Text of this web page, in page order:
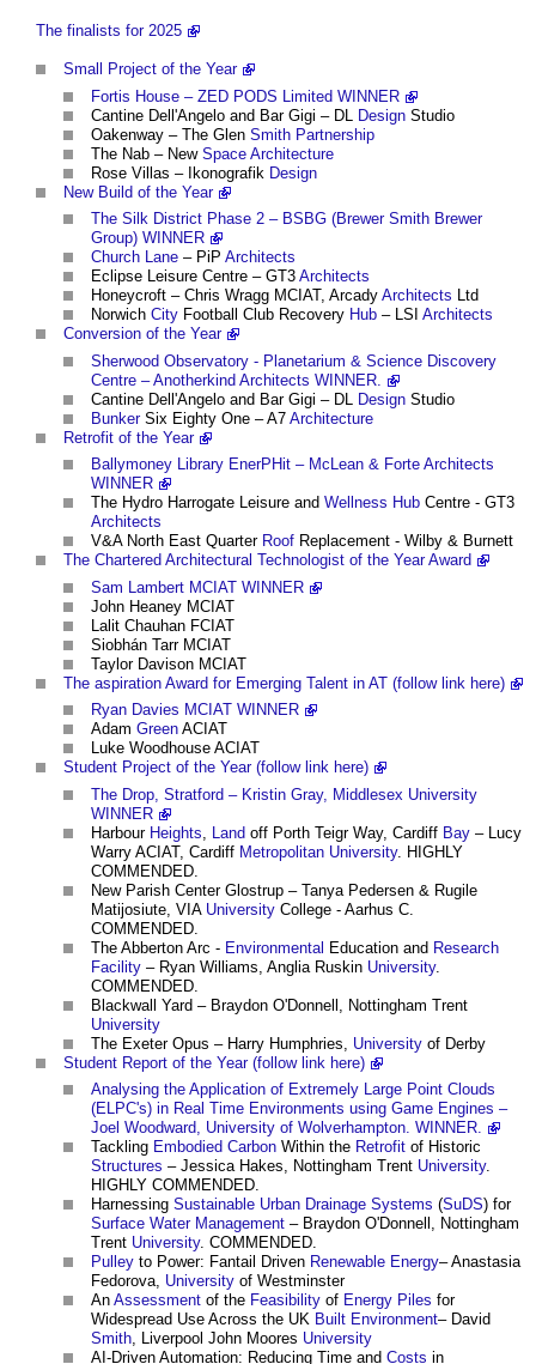
The finalists for 2025
Small Project of the Year
Fortis House – ZED PODS Limited WINNER
Cantine Dell'Angelo and Bar Gigi – DL
Design Studio
Oakenway – The Glen Smith Partnership
The Nab – New Space Architecture
Rose Villas – Ikonografik Design
New Build of the Year
The Silk District Phase 2 – BSBG (Brewer Smith Brewer
Group) WINNER
Church Lane – PiP Architects
Eclipse Leisure Centre – GT3 Architects
Honeycroft – Chris Wragg MCIAT, Arcady Architects Ltd
Norwich City Football Club Recovery Hub – LSI Architects
Conversion of the Year
Sherwood Observatory - Planetarium & Science Discovery
Centre – Anotherkind Architects WINNER.
Cantine Dell'Angelo and Bar Gigi – DL
Design Studio
BunkerSix Eighty One – A7 Architecture
Retrofit of the Year
Ballymoney Library EnerPHit – McLean & Forte Architects
WINNER
The Hydro Harrogate Leisure and Wellness Hub Centre - GT3
Architects
V&A North East Quarter Roof Replacement - Wilby & Burnett
The Chartered Architectural Technologist of the Year Award
Sam Lambert MCIAT WINNER
John Heaney MCIAT
Lalit Chauhan FCIAT
Siobhán Tarr MCIAT
Taylor Davison MCIAT
The aspiration Award for Emerging Talent in AT (follow link here)
Ryan Davies MCIAT WINNER
Adam Green ACIAT
Luke Woodhouse ACIAT
Student Project of the Year (follow link here)
The Drop, Stratford – Kristin Gray, Middlesex University
WINNER
Harbour Heights Land off Porth Teigr Way, Cardiff Bay – Lucy
Warry ACIAT, Cardiff Metropolitan University. HIGHLY
COMMENDED.
New Parish Center Glostrup – Tanya Pedersen & Rugile
Matijosiute, VIA University College - Aarhus C.
COMMENDED.
The Abberton Arc - Environmental Education and Research
Facility – Ryan Williams, Anglia Ruskin University.
COMMENDED.
Blackwall Yard – Braydon O'Donnell, Nottingham Trent
University
The Exeter Opus – Harry Humphries, University of Derby
Student Report of the Year (follow link here)
Analysing the Application of Extremely Large Point Clouds
(ELPC's) in Real Time Environments using Game Engines –
Joel Woodward, University of Wolverhampton. WINNER.
Tackling Embodied Carbon Within the Retrofit of Historic
Structures – Jessica Hakes, Nottingham Trent University.
HIGHLY COMMENDED.
Harnessing Sustainable Urban Drainage Systems (SuDS) for
Surface Water Management – Braydon O'Donnell, Nottingham
Trent University. COMMENDED.
Pulley to Power: Fantail Driven Renewable Energy– Anastasia
Fedorova, University of Westminster
An Assessment of the Feasibility of Energy Piles for
Widespread Use Across the UK Built Environment– David
Smith, Liverpool John Moores University
AI-Driven Automation: Reducing Time and Costs in